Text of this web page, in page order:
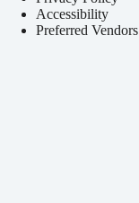
Accessibility
Preferred Vendors